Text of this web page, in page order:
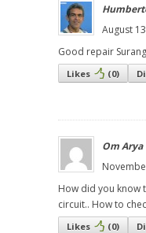
August
Good repair
Likes (0)
Om Arya
How did you know
circuit.. How to
Likes (0)